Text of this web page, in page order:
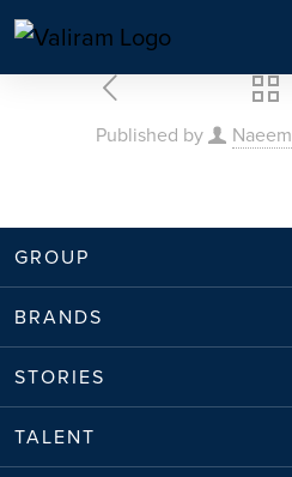
Published by Naeem
GROUP
BRANDS
STORIES
TALENT